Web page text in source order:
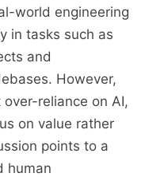
world engineering
in tasks such as
and
However,
reliance on AI,
on value rather
points to a
human